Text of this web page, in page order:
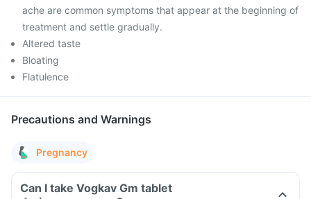
ache are common symptoms that appear at the beginning of
treatment and settle gradually.
Altered taste
Bloating
Flatulence
Precautions and Warnings
Pregnancy
Can I take Vogkav Gm tablet